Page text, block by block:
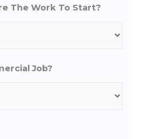
The Work To Start?
Job?